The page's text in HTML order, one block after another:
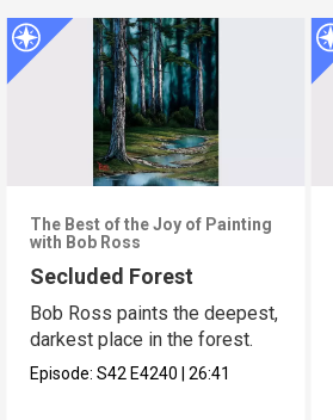
The Best of the Joy of Painting
with Bob Ross
Secluded Forest
Bob Ross paints the deepest,
darkest place in the forest.
Episode:S42 E4240 |26:41